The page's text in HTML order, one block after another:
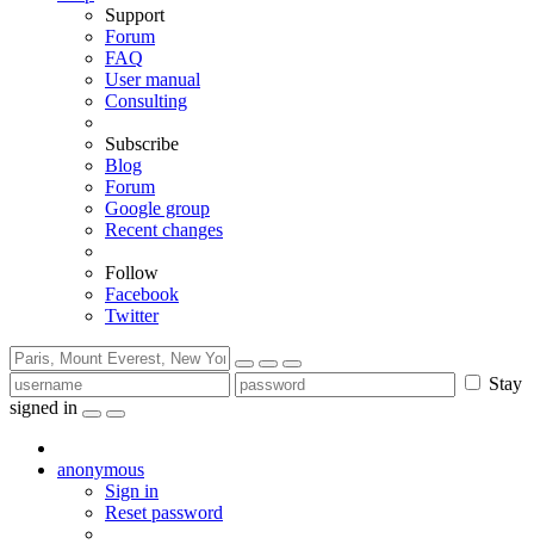
Support
Forum
FAQ
User manual
Consulting
Subscribe
Blog
Forum
Google group
Recent changes
Follow
Facebook
Twitter
Stay
signed in
anonymous
Sign in
Reset password